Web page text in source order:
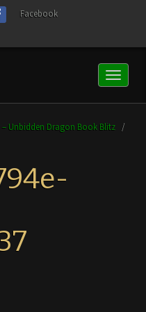
Facebook
Toggle
– Unbidden Dragon Book Blitz /